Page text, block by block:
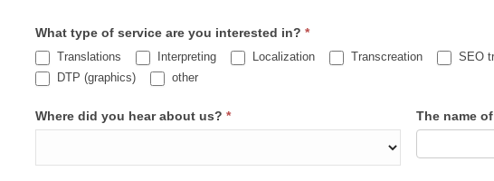
What type of service are you interested in? *
Translations Interpreting Localization Transcreation SEO
DTP (graphics)
other
Where did you hear about us? * The name